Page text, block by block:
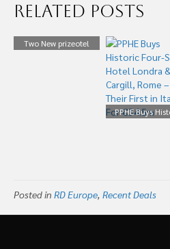
Related Posts
Two New prizeotel
PPHE Buys
Posted in RD Europe, Recent Deals